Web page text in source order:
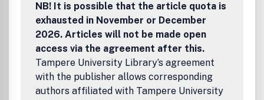
NB! It is possible that the article quota is
exhausted in November or December
2026. Articles will not be made open
access via the agreement after this.
Tampere University Library’s agreement
with the publisher allows corresponding
authors affiliated with Tampere University